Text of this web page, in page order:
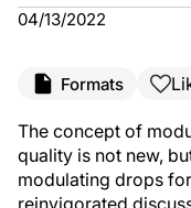
04/13/2022
Formats
The concept of
quality is not new,
modulating drops
reinvigorated